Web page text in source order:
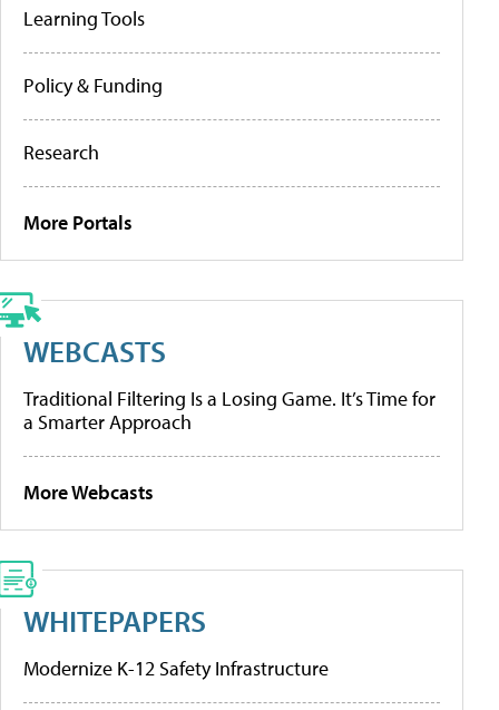
Learning Tools
Policy & Funding
Research
More Portals
WEBCASTS
Traditional Filtering Is a Losing Game. It’s Time for
a Smarter Approach
More Webcasts
WHITEPAPERS
Modernize K-12 Safety Infrastructure